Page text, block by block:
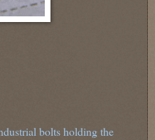
bolts holding the